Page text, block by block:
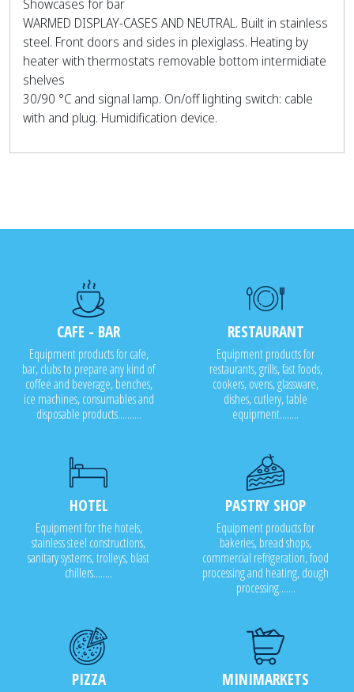
Showcases for bar
WARMED DISPLAY-CASES AND NEUTRAL. Built in stainless
steel. Front doors and sides in plexiglass. Heating by
heater with thermostats removable bottom intermidiate
shelves
30/90 °C and signal lamp. On/off lighting switch: cable
with and plug. Humidification device.
CAFE - BAR
Equipment products for cafe,
bar, clubs to prepare any kind of
coffee and beverage, benches,
ice machines, consumables and
disposable products..........
RESTAURANT
Equipment products for
restaurants, grills, fast foods,
cookers, ovens, glassware,
dishes, cutlery, table
equipment........
HOTEL
Equipment for the hotels,
stainless steel constructions,
sanitary systems, trolleys, blast
chillers........
PASTRY SHOP
Equipment products for
bakeries, bread shops,
commercial refrigeration, food
processing and heating, dough
processing.......
PIZZA MINIMARKETS